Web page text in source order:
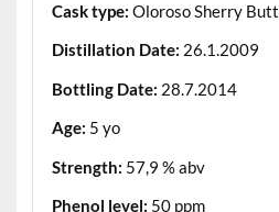
Cask type: Oloroso Sherry Butt
Distillation Date: 26.1.2009
Bottling Date: 28.7.2014
Age: 5 yo
Strength: 57,9 % abv
Phenol level: 50 ppm